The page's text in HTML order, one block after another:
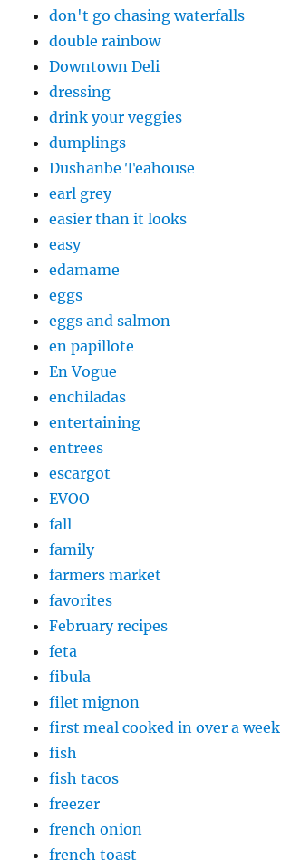
don't go chasing waterfalls
double rainbow
Downtown Deli
dressing
drink your veggies
dumplings
Dushanbe Teahouse
earl grey
easier than it looks
easy
edamame
eggs
eggs and salmon
en papillote
En Vogue
enchiladas
entertaining
entrees
escargot
EVOO
fall
family
farmers market
favorites
February recipes
feta
fibula
filet mignon
first meal cooked in over a week
fish
fish tacos
freezer
french onion
french toast